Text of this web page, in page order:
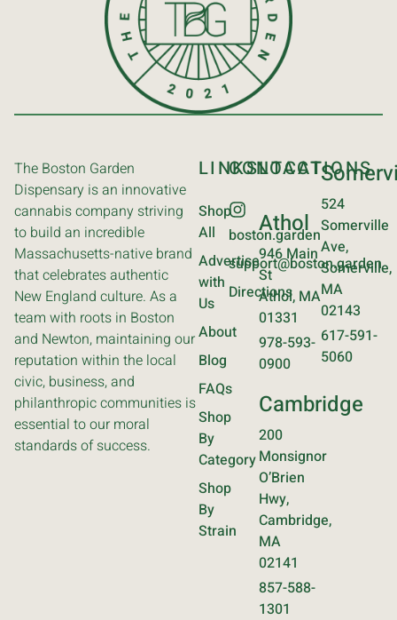
The Boston Garden
Dispensary is an innovative
cannabis company striving
to build an incredible
Massachusetts-native brand
that celebrates authentic
New England culture. As a
team with roots in Boston
and Newton, maintaining our
reputation within the local
civic, business, and
philanthropic communities is
essential to our moral
standards of success.
LINKS
Shop
All
Advertise
with
Us
About
Blog
FAQs
Shop
By
Category
Shop
By
Strain
CONTACT
boston.garden
support@boston.garden
Directions
LOCATIONS
Athol
946 Main
St
Athol, MA
01331
978-593-
0900
Cambridge
200
Monsignor
O’Brien
Hwy,
Cambridge,
MA
02141
857-588-
1301
524
Somerville
Ave,
Somerville,
MA
02143
617-591-
5060